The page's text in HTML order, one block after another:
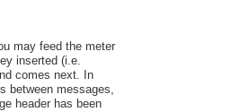
may feed the meter
inserted (i.e.
comes next. In
between messages,
header has been